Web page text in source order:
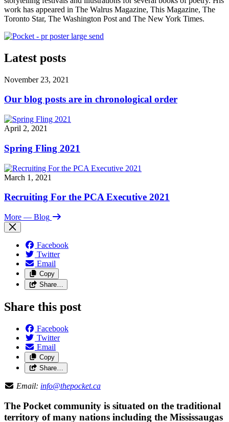
work has appeared in The Walrus Magazine, This Magazine, The
Toronto Star, The Washington Post and The New York Times.
Latest posts
November 23, 2021
Our blog posts are in chronological order
April 2, 2021
Spring Fling 2021
March 1, 2021
Recruiting For the PCA Executive 2021
More — Blog
Facebook
Twitter
Email
Copy
Share…
Share this post
Facebook
Twitter
Email
Copy
Share…
Email: info@thepocket.ca
The Pocket community is situated on the traditional
territory of many nations including the Mississaugas